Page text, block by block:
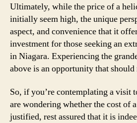
Ultimately, while the price of a
initially seem high, the unique
aspect, and convenience that it
investment for those seeking an
in Niagara. Experiencing the
above is an opportunity that should
So, if you’re contemplating a visit
are wondering whether the cost of
justified, rest assured that it is